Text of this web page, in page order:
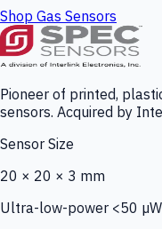
Shop Gas Sensors
Pioneer of printed,
sensors. Acquired by
Sensor Size
20 × 20 × 3 mm
Ultra-low-power <50 µW